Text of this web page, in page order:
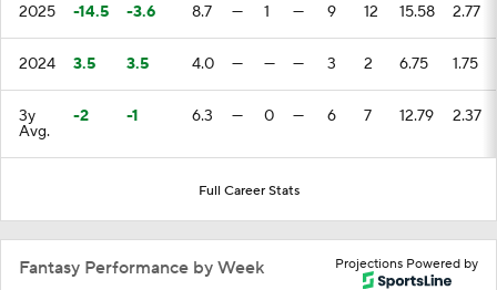
2025 -14.5 -3.6 8.7 — 1 — 9 12 15.58 2.77
2024 3.5 3.5 4.0 — — — 3 2 6.75 1.75
3y
Avg.
-2 -1 6.3 — 0 — 6 7 12.79 2.37
Full Career Stats
Projections Powered by
Fantasy Performance by Week